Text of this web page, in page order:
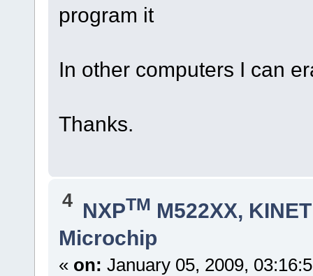
program it
In other computers I can
Thanks.
4 NXPTM M522XX,
Microchip
« on: January 05, 2009,